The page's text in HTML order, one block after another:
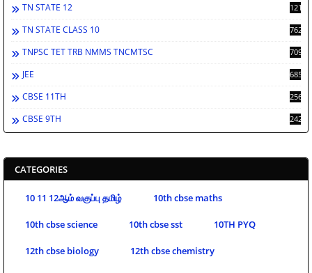
TN STATE 12 1212
TN STATE CLASS 10 762
TNPSC TET TRB NMMS TNCMTSC 709
JEE 685
CBSE 11TH 256
CBSE 9TH 242
CATEGORIES
10 11 12ஆம் வகுப்பு தமிழ் 10th cbse maths
10th cbse science 10th cbse sst 10TH PYQ
12th cbse biology 12th cbse chemistry